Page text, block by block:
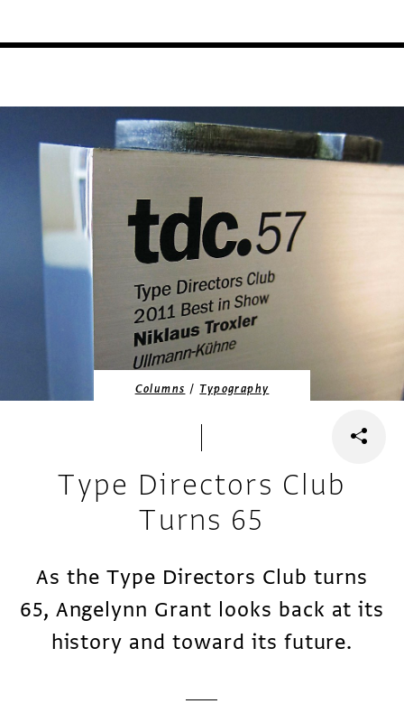
Columns / Typography
Type Directors Club
Turns 65
As the Type Directors Club turns
65, Angelynn Grant looks back at its
history and toward its future.